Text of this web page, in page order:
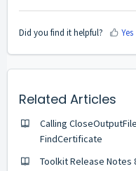
Did you find it helpful? Yes
Related Articles
Calling
FindCertificate
Toolkit Release Notes